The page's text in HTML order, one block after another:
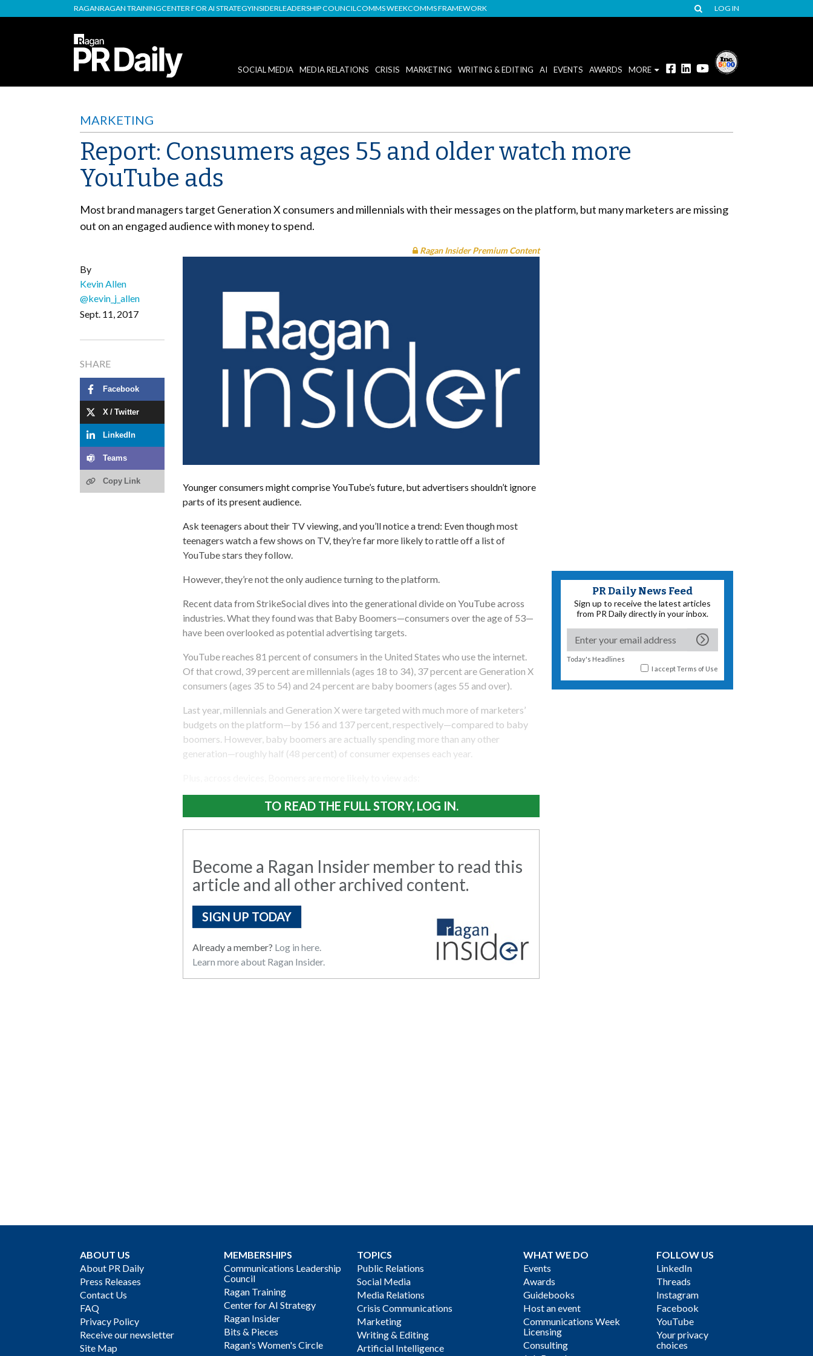
RAGANRAGAN TRAININGCENTER FOR AI STRATEGYINSIDERLEADERSHIP COUNCILCOMMS WEEKCOMMS FRAMEWORK LOG IN
SOCIAL MEDIA MEDIA RELATIONS CRISIS MARKETING WRITING & EDITING AI EVENTS AWARDS MORE
MARKETING
Report: Consumers ages 55 and older watch more
YouTube ads
Most brand managers target Generation X consumers and millennials with their messages on the platform, but many marketers are missing
out on an engaged audience with money to spend.
By
Kevin Allen
@kevin_j_allen
Sept. 11, 2017
SHARE
Facebook
X / Twitter
LinkedIn
Teams
Copy Link
Ragan Insider Premium Content
Younger consumers might comprise YouTube’s future, but advertisers shouldn’t ignore
parts of its present audience.
Ask teenagers about their TV viewing, and you’ll notice a trend: Even though most
teenagers watch a few shows on TV, they’re far more likely to rattle off a list of
YouTube stars they follow.
However, they’re not the only audience turning to the platform.
Recent data from StrikeSocial dives into the generational divide on YouTube across
industries. What they found was that Baby Boomers—consumers over the age of 53—
have been overlooked as potential advertising targets.
YouTube reaches 81 percent of consumers in the United States who use the internet.
Of that crowd, 39 percent are millennials (ages 18 to 34), 37 percent are Generation X
consumers (ages 35 to 54) and 24 percent are baby boomers (ages 55 and over).
Last year, millennials and Generation X were targeted with much more of marketers’
budgets on the platform—by 156 and 137 percent, respectively—compared to baby
boomers. However, baby boomers are actually spending more than any other
generation—roughly half (48 percent) of consumer expenses each year.
TO READ THE FULL STORY, LOG IN.
Become a Ragan Insider member to read this
article and all other archived content.
SIGN UP TODAY
Already a member? Log in here.
Learn more about Ragan Insider.
PR Daily News Feed
Sign up to receive the latest articles
from PR Daily directly in your inbox.
Today's Headlines
I acceptTerms of Use
ABOUT US
About PR Daily
Press Releases
Contact Us
FAQ
Privacy Policy
Receive our newsletter
Site Map
MEMBERSHIPS
Communications Leadership
Council
Ragan Training
Center for AI Strategy
Ragan Insider
Bits & Pieces
Ragan's Women's Circle
TOPICS
Public Relations
Social Media
Media Relations
Crisis Communications
Marketing
Writing & Editing
Artificial Intelligence
WHAT WE DO
Events
Awards
Guidebooks
Host an event
Communications Week
Licensing
Consulting
FOLLOW US
LinkedIn
Threads
Instagram
Facebook
YouTube
Your privacy
choices